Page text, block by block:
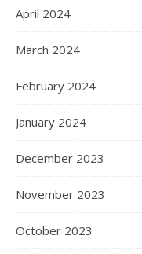
April 2024
March 2024
February 2024
January 2024
December 2023
November 2023
October 2023